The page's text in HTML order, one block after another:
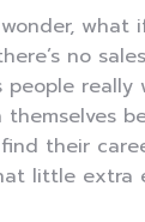
what
no
people really
their
little extra